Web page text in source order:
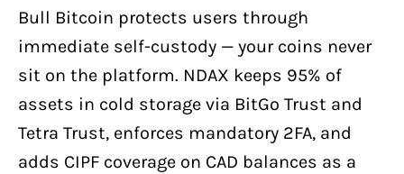
Bull Bitcoin protects users through
immediate self-custody — your coins never
sit on the platform. NDAX keeps 95% of
assets in cold storage via BitGo Trust and
Tetra Trust, enforces mandatory 2FA, and
adds CIPF coverage on CAD balances as a